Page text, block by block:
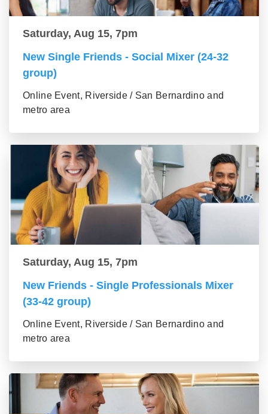
Saturday, Aug 15, 7pm
New Single Friends - Social Mixer (24-32
group)
Online Event, Riverside / San Bernardino and
metro area
Saturday, Aug 15, 7pm
New Friends - Single Professionals Mixer
(33-42 group)
Online Event, Riverside / San Bernardino and
metro area